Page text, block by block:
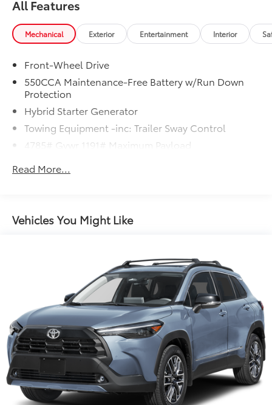
All Features
Mechanical Exterior Entertainment Interior
Front-Wheel Drive
550CCA Maintenance-Free Battery w/Run Down
Protection
Hybrid Starter Generator
Towing Equipment -inc: Trailer Sway Control
4785# Gvwr 1191# Maximum Payload
Front And Rear Anti-Roll Bars
14.5 Gal. Fuel Tank
Dual Stainless Steel Exhaust w/Chrome Tailpipe
Strut Front Suspension w/Coil Springs
Double Wishbone Rear Suspension w/Coil Springs
Regenerative 4-Wheel Disc Brakes w/4-Wheel ABS,
Front Vented Discs, Brake Assist, Hill Hold Control
and Electric Parking Brake
Lithium Ion (li-Ion) Traction Battery
Read More...
Vehicles You Might Like